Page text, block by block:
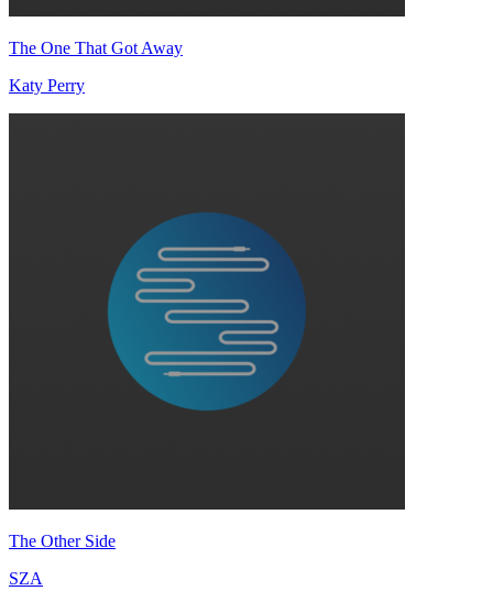
The One That Got Away
Katy Perry
The Other Side
SZA